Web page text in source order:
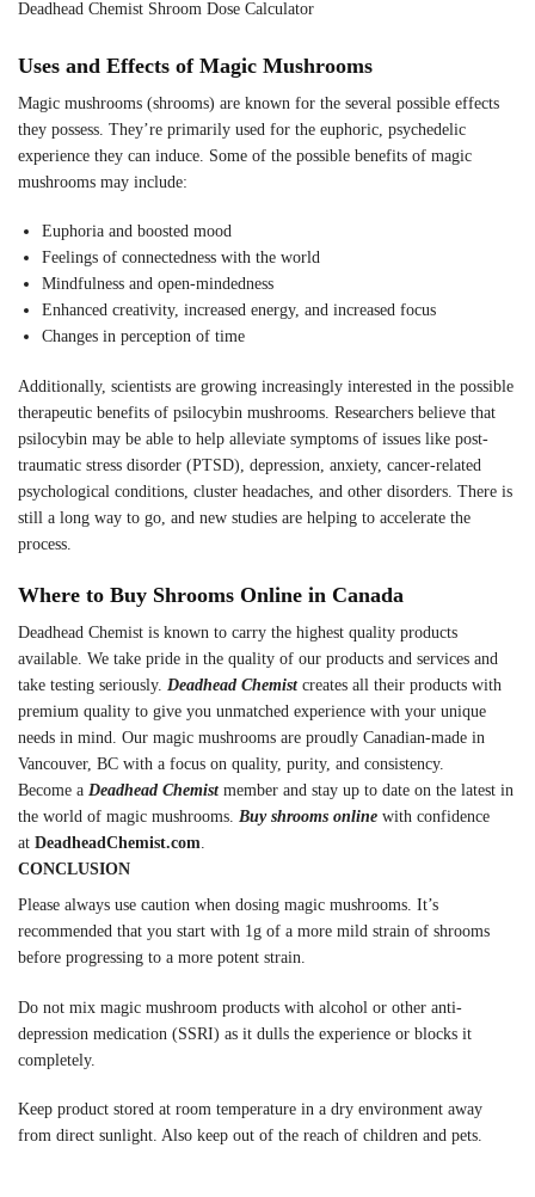
Deadhead Chemist Shroom Dose Calculator
Uses and Effects of Magic Mushrooms
Magic mushrooms (shrooms) are known for the several possible effects
they possess. They’re primarily used for the euphoric, psychedelic
experience they can induce. Some of the possible benefits of magic
mushrooms may include:
Euphoria and boosted mood
Feelings of connectedness with the world
Mindfulness and open-mindedness
Enhanced creativity, increased energy, and increased focus
Changes in perception of time
Additionally, scientists are growing increasingly interested in the possible
therapeutic benefits of psilocybin mushrooms. Researchers believe that
psilocybin may be able to help alleviate symptoms of issues like post-
traumatic stress disorder (PTSD), depression, anxiety, cancer-related
psychological conditions, cluster headaches, and other disorders. There is
still a long way to go, and new studies are helping to accelerate the
process.
Where to Buy Shrooms Online in Canada
Deadhead Chemist is known to carry the highest quality products
available. We take pride in the quality of our products and services and
take testing seriously. Deadhead Chemistcreates all their products with
premium quality to give you unmatched experience with your unique
needs in mind. Our magic mushrooms are proudly Canadian-made in
Vancouver, BC with a focus on quality, purity, and consistency.
Become a Deadhead Chemist member and stay up to date on the latest in
the world of magic mushrooms. Buy shrooms online with confidence
at DeadheadChemist.com.
CONCLUSION
Please always use caution when dosing magic mushrooms. It’s
recommended that you start with 1g of a more mild strain of shrooms
before progressing to a more potent strain.
Do not mix magic mushroom products with alcohol or other anti-
depression medication (SSRI) as it dulls the experience or blocks it
completely.
Keep product stored at room temperature in a dry environment away
from direct sunlight. Also keep out of the reach of children and pets.